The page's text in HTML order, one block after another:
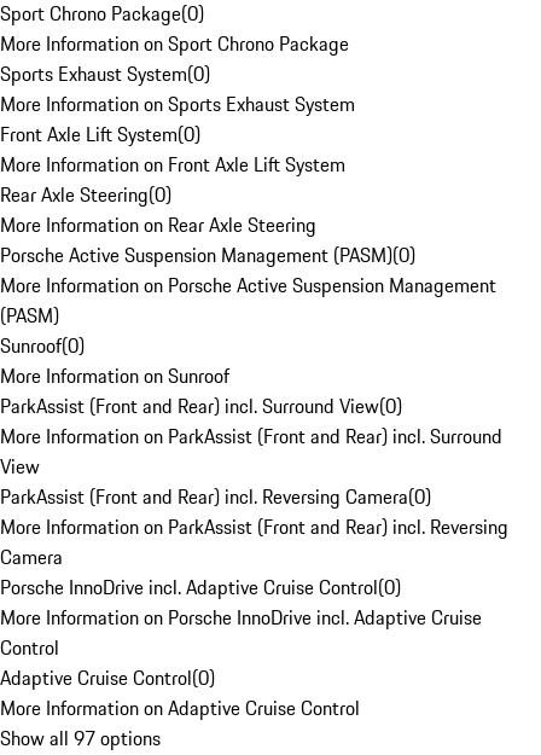
Sport Chrono Package(0)
More Information on Sport Chrono Package
Sports Exhaust System(0)
More Information on Sports Exhaust System
Front Axle Lift System(0)
More Information on Front Axle Lift System
Rear Axle Steering(0)
More Information on Rear Axle Steering
Porsche Active Suspension Management (PASM)(0)
More Information on Porsche Active Suspension Management
(PASM)
Sunroof(0)
More Information on Sunroof
ParkAssist (Front and Rear) incl. Surround View(0)
More Information on ParkAssist (Front and Rear) incl. Surround
View
ParkAssist (Front and Rear) incl. Reversing Camera(0)
More Information on ParkAssist (Front and Rear) incl. Reversing
Camera
Porsche InnoDrive incl. Adaptive Cruise Control(0)
More Information on Porsche InnoDrive incl. Adaptive Cruise
Control
Adaptive Cruise Control(0)
More Information on Adaptive Cruise Control
Show all 97 options